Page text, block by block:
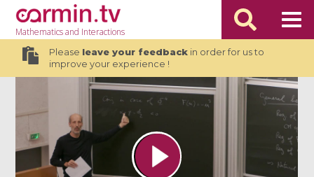
Mathematicsand Interactions
Please leave your feedbackin order for us to
improve your experience !